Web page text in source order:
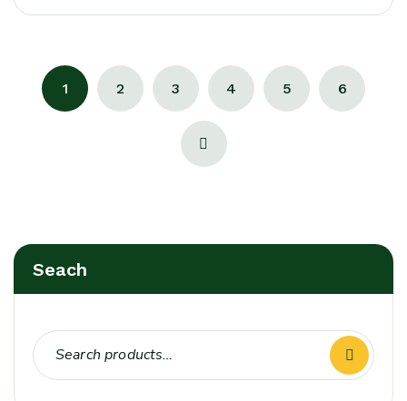
1 2 3 4 5 6
Seach